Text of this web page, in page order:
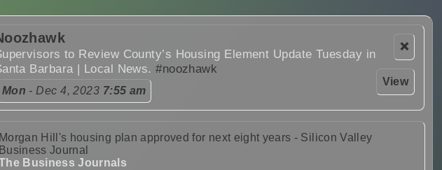
❌
View
to Review County’s Housing Element Update Tuesday in
Barbara | Local News.#noozhawk
Mon - Dec 4, 2023 7:55 am
Morgan Hill's housing plan approved for next eight years - Silicon Valley
Business Journal
Business Journals